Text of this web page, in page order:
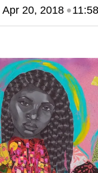
Apr 20, 2018•